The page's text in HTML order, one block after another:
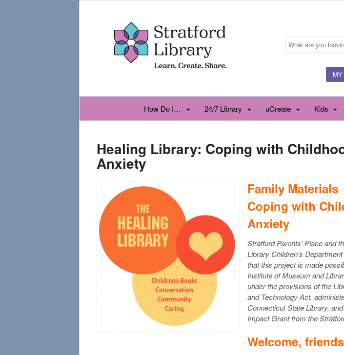
How Do I… 24/7 Library uCreate Kids
Healing Library: Coping with
Anxiety
Family Materials
Coping with
Anxiety
Stratford Parents’ Place and
Library Children’s
that this project is made
Institute of Museum and
under the provisions of the
and Technology Act,
Connecticut State Library,
Impact Grant from the
Welcome,